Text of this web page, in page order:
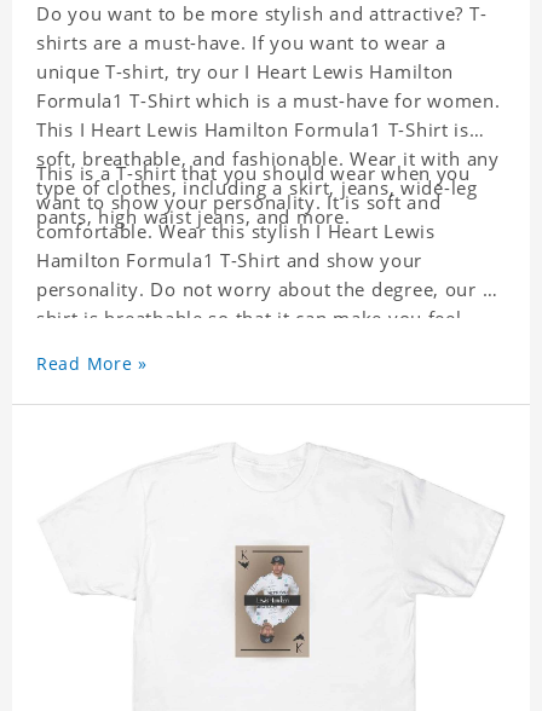
Do you want to be more stylish and attractive? T-
shirts are a must-have. If you want to wear a
unique T-shirt, try our I Heart Lewis Hamilton
Formula1 T-Shirt which is a must-have for women.
This I Heart Lewis Hamilton Formula1 T-Shirt is
soft, breathable, and fashionable. Wear it with any
type of clothes, including a skirt, jeans, wide-leg
pants, high waist jeans, and more.
This is a T-shirt that you should wear when you
want to show your personality. It is soft and
comfortable. Wear this stylish I Heart Lewis
Hamilton Formula1 T-Shirt and show your
personality. Do not worry about the degree, our T-
shirt is breathable so that it can make you feel
Read More »